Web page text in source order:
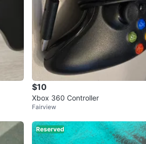
$10
Xbox 360 Controller
Fairview
Reserved